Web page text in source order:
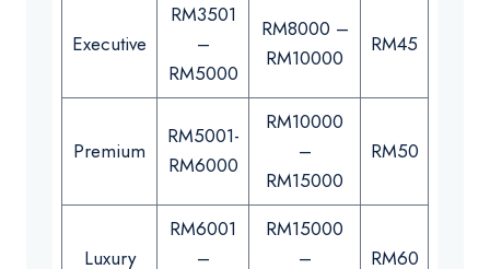
Executive
RM3501
–
RM5000
RM8000 –
RM10000
RM45
Premium
RM5001-
RM6000
RM10000
–
RM15000
RM50
Luxury
RM6001
–
RM15000
–
RM60